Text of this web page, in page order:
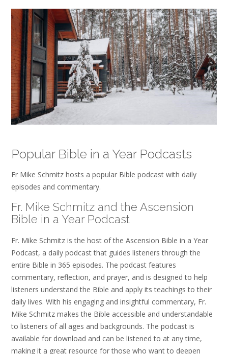
Popular Bible in a Year Podcasts
Fr Mike Schmitz hosts a popular Bible podcast with daily
episodes and commentary.
Fr. Mike Schmitz and the Ascension
Bible in a Year Podcast
Fr. Mike Schmitz is the host of the Ascension Bible in a Year
Podcast, a daily podcast that guides listeners through the
entire Bible in 365 episodes. The podcast features
commentary, reflection, and prayer, and is designed to help
listeners understand the Bible and apply its teachings to their
daily lives. With his engaging and insightful commentary, Fr.
Mike Schmitz makes the Bible accessible and understandable
to listeners of all ages and backgrounds. The podcast is
available for download and can be listened to at any time,
making it a great resource for those who want to deepen